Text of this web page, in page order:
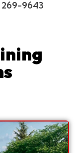
269-9643